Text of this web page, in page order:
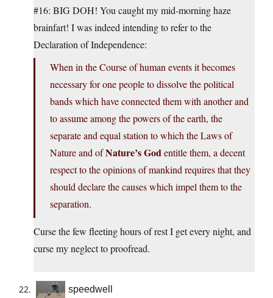
#16: BIG DOH! You caught my mid-morning haze
brainfart! I was indeed intending to refer to the
Declaration of Independence:
When in the Course of human events it becomes
necessary for one people to dissolve the political
bands which have connected them with another and
to assume among the powers of the earth, the
separate and equal station to which the Laws of
Nature and ofNature’s Godentitle them, a decent
respect to the opinions of mankind requires that they
should declare the causes which impel them to the
separation.
Curse the few fleeting hours of rest I get every night, and
curse my neglect to proofread.
speedwell